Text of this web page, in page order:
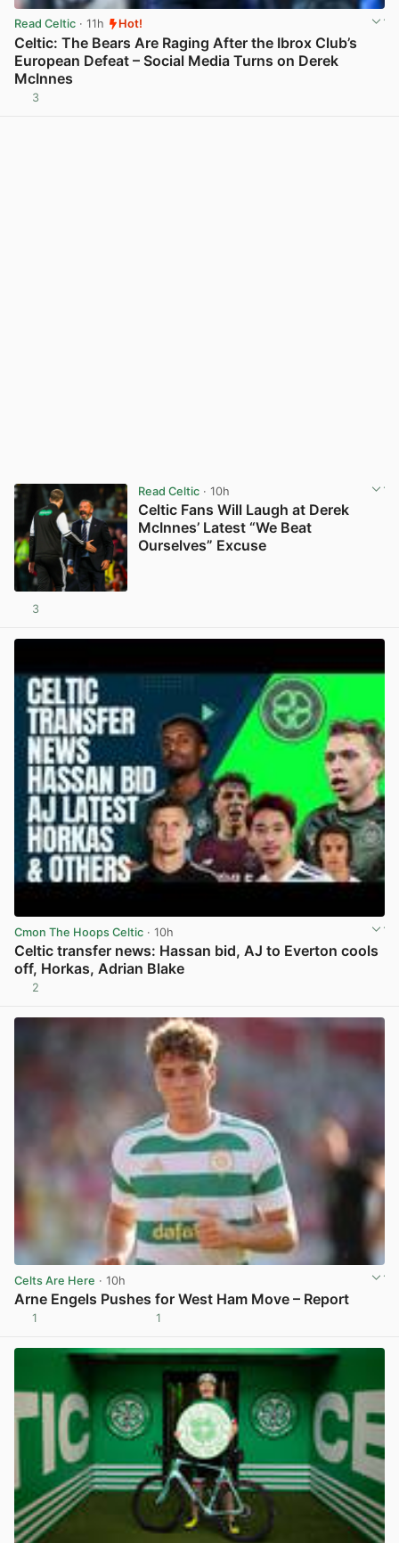
Read Celtic · 11h Hot!
Celtic: The Bears Are Raging After the Ibrox Club’s
European Defeat – Social Media Turns on Derek
McInnes
3
Read Celtic· 10h
Celtic Fans Will Laugh at Derek
McInnes’ Latest “We Beat
Ourselves” Excuse
3
Cmon The Hoops Celtic · 10h
Celtic transfer news: Hassan bid, AJ to Everton cools
off, Horkas, Adrian Blake
2
Celts Are Here · 10h
Arne Engels Pushes for West Ham Move – Report
1 1